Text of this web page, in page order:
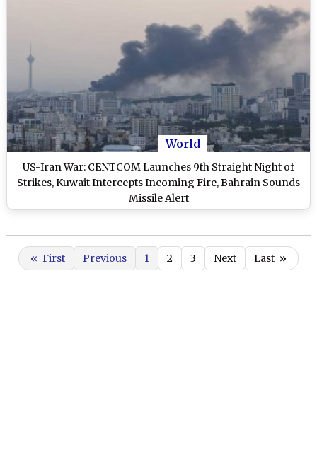
World
US-Iran War: CENTCOM Launches 9th Straight Night of
Strikes, Kuwait Intercepts Incoming Fire, Bahrain Sounds
Missile Alert
« First Previous 1 2 3 Next Last »